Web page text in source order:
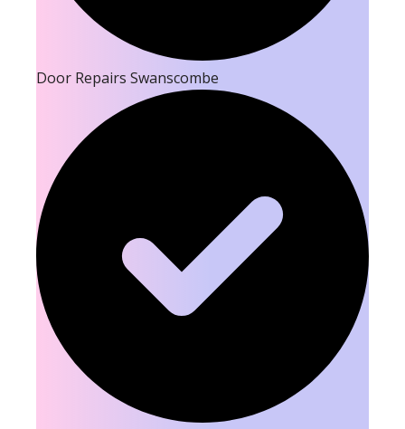
Door Repairs Swanscombe